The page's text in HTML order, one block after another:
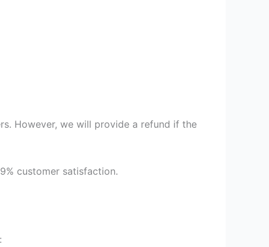
However, we will provide a refund if the
customer satisfaction.